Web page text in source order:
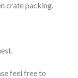
crate packing.
feel free to